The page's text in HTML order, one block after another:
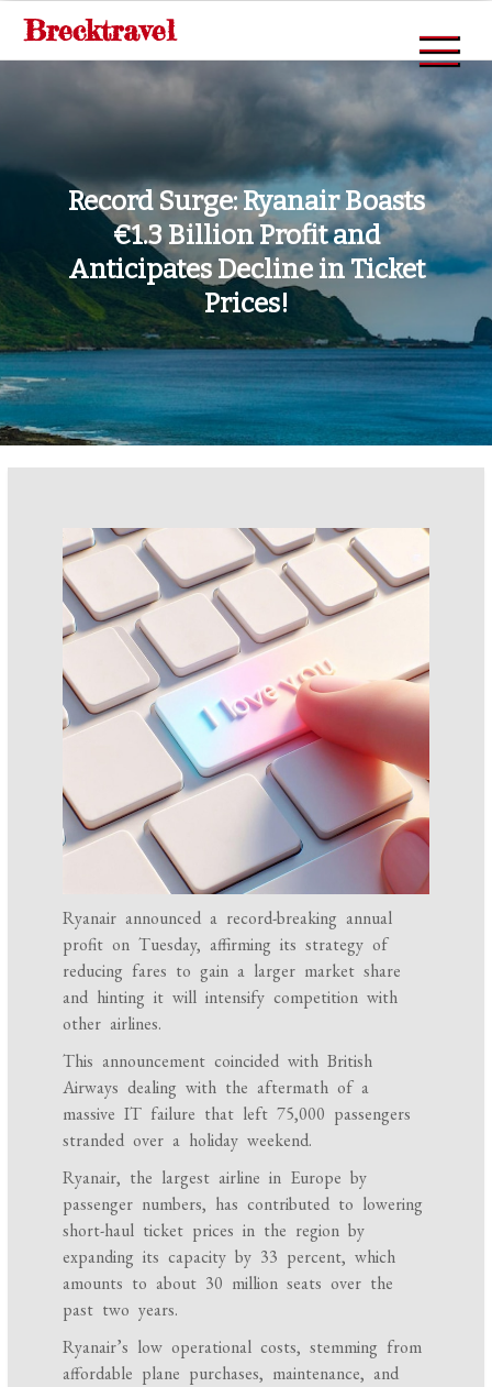
SkipBrecktravel
Record Surge: Ryanair Boasts
€1.3 Billion Profit and
Anticipates Decline in Ticket
Prices!
Ryanair announced a record-breaking annual
profit on Tuesday, affirming its strategy of
reducing fares to gain a larger market share
and hinting it will intensify competition with
other airlines.
This announcement coincided with British
Airways dealing with the aftermath of a
massive IT failure that left 75,000 passengers
stranded over a holiday weekend.
Ryanair, the largest airline in Europe by
passenger numbers, has contributed to lowering
short-haul ticket prices in the region by
expanding its capacity by 33 percent, which
amounts to about 30 million seats over the
past two years.
Ryanair’s low operational costs, stemming from
affordable plane purchases, maintenance, and